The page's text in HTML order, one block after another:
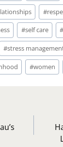
#
#self care
#stress
#women